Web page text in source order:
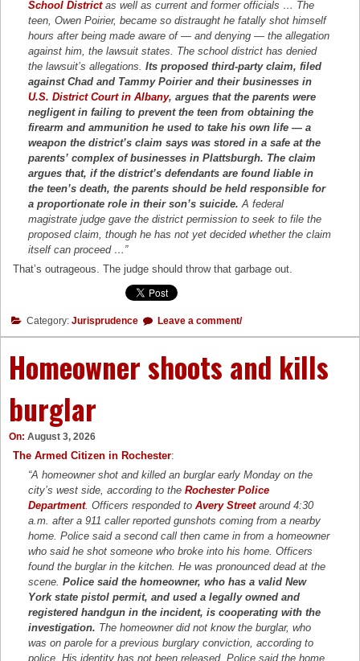
School Districtas well as current and former officials … The
teen, Owen Poirier, became so distraught he fatally shot himself
hours after being made aware of — and denying — the allegation
against him, the lawsuit states. The school district has denied
the lawsuit’s allegations. Its proposed third-party claim, filed
against Chad and Tammy Poirier and their businesses in
U.S. District Court in Albany, argues that the parents were
negligent in failing to prevent the teen from obtaining the
firearm and ammunition he used to take his own life — a
weapon the district’s claim says was stored in a safe at the
parents’ complex of businesses in Plattsburgh. The claim
argues that, if the district’s defendants are found liable in
the teen’s death, the parents should be held responsible for
a proportionate role in their son’s suicide. A federal
magistrate judge gave the district permission to seek to file the
proposed claim, though he has not yet decided whether the claim
itself can proceed …”
That’s outrageous. The judge should throw that garbage out.
Category: Jurisprudence Leave a comment/
Homeowner shoots and kills
burglar
On: August 3, 2026
The Armed Citizen in Rochester:
“A homeowner shot and killed an burglar early Monday on the
city’s west side, according to theRochester Police
Department. Officers responded toAvery Streetaround 4:30
a.m. after a 911 caller reported gunshots coming from a nearby
home. Police said a second call then came in from a homeowner
who said he shot someone who broke into his home. Officers
found the burglar in the kitchen. He was pronounced dead at the
scene.Police said the homeowner, who has a valid New
York state pistol permit, and used a legally owned and
registered handgun in the incident, is cooperating with the
investigation. The homeowner did not know the burglar, who
was on parole for a previous burglary conviction, according to
police. His identity has not been released. Police said the home